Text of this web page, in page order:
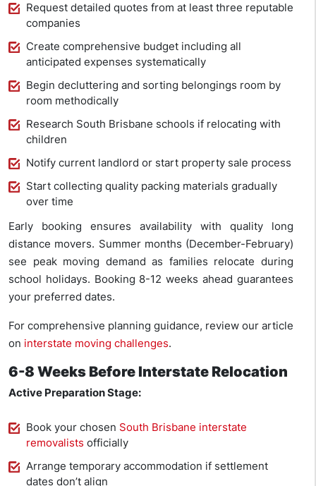
Request detailed quotes from at least three reputable
companies
Create comprehensive budget including all
anticipated expenses systematically
Begin decluttering and sorting belongings room by
room methodically
Research South Brisbane schools if relocating with
children
Notify current landlord or start property sale process
Start collecting quality packing materials gradually
over time
Early booking ensures availability with quality long
distance movers. Summer months (December-February)
see peak moving demand as families relocate during
school holidays. Booking 8-12 weeks ahead guarantees
your preferred dates.
For comprehensive planning guidance, review our article
on interstate moving challenges.
6-8 Weeks Before Interstate Relocation
Active Preparation Stage:
Book your chosen South Brisbane interstate
removalists officially
Arrange temporary accommodation if settlement
dates don’t align